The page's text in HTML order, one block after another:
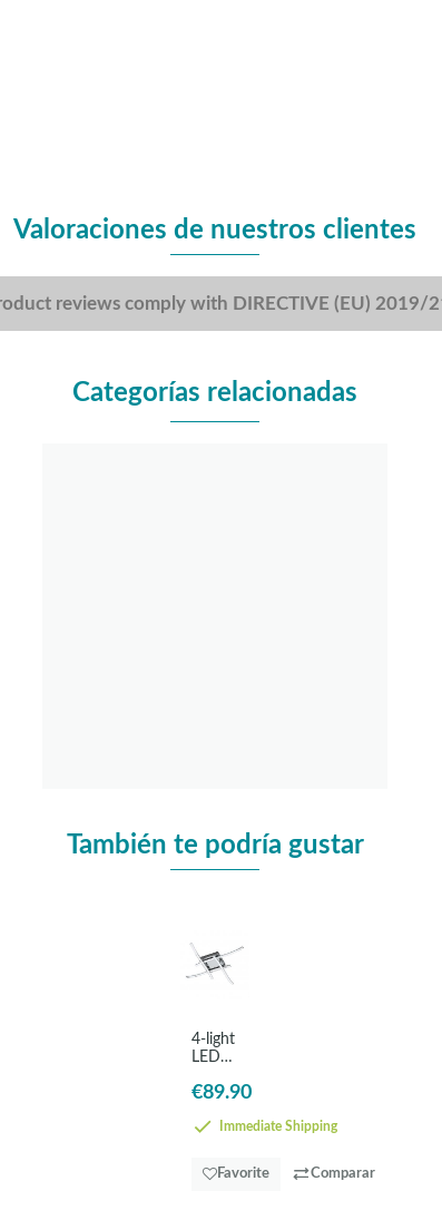
Valoraciones de nuestros clientes
reviews comply with DIRECTIVE (EU) 2019/
Categorías relacionadas
También te podría gustar
4-light
LED
lamp
-
Valmora
€89.90
Immediate Shipping
Favorite Comparar